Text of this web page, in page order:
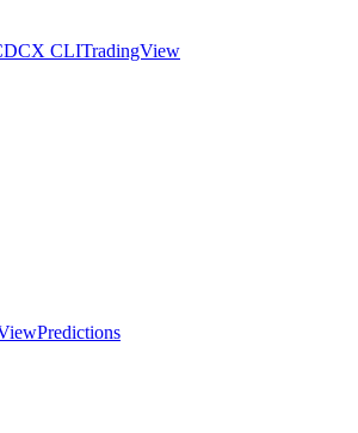
CLITradingView
Predictions